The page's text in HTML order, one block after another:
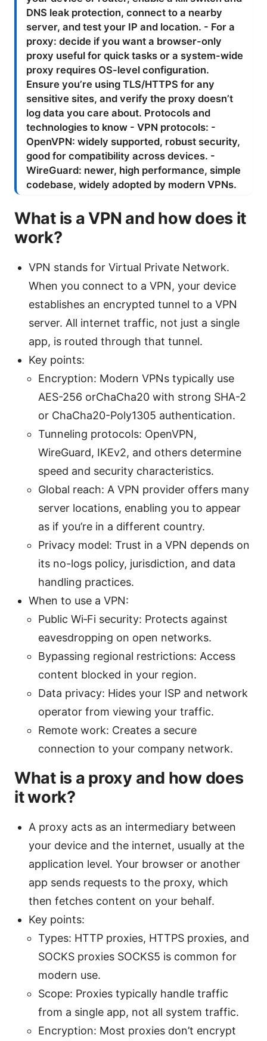
What is a VPN and how does it
work?
VPN stands for Virtual Private Network.
When you connect to a VPN, your device
establishes an encrypted tunnel to a VPN
server. All internet traffic, not just a single
app, is routed through that tunnel.
Key points:
Encryption: Modern VPNs typically use
AES-256 orChaCha20 with strong SHA-2
or ChaCha20-Poly1305 authentication.
Tunneling protocols: OpenVPN,
WireGuard, IKEv2, and others determine
speed and security characteristics.
Global reach: A VPN provider offers many
server locations, enabling you to appear
as if you’re in a different country.
Privacy model: Trust in a VPN depends on
its no-logs policy, jurisdiction, and data
handling practices.
When to use a VPN:
Public Wi‑Fi security: Protects against
eavesdropping on open networks.
Bypassing regional restrictions: Access
content blocked in your region.
Data privacy: Hides your ISP and network
operator from viewing your traffic.
Remote work: Creates a secure
connection to your company network.
What is a proxy and how does
it work?
A proxy acts as an intermediary between
your device and the internet, usually at the
application level. Your browser or another
app sends requests to the proxy, which
then fetches content on your behalf.
Key points:
Types: HTTP proxies, HTTPS proxies, and
SOCKS proxies SOCKS5 is common for
modern use.
Scope: Proxies typically handle traffic
from a single app, not all system traffic.
Encryption: Most proxies don’t encrypt